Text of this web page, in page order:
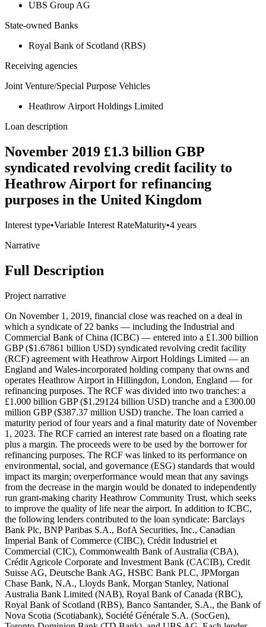
UBS Group AG
State-owned Banks
Royal Bank of Scotland (RBS)
Receiving agencies
Joint Venture/Special Purpose Vehicles
Heathrow Airport Holdings Limited
Loan description
November 2019 £1.3 billion GBP
syndicated revolving credit facility to
Heathrow Airport for refinancing
purposes in the United Kingdom
Interest type•Variable Interest RateMaturity•4 years
Narrative
Full Description
Project narrative
On November 1, 2019, financial close was reached on a deal in
which a syndicate of 22 banks — including the Industrial and
Commercial Bank of China (ICBC) — entered into a £1.300 billion
GBP ($1.67861 billion USD) syndicated revolving credit facility
(RCF) agreement with Heathrow Airport Holdings Limited — an
England and Wales-incorporated holding company that owns and
operates Heathrow Airport in Hillingdon, London, England — for
refinancing purposes. The RCF was divided into two tranches: a
£1.000 billion GBP ($1.29124 billion USD) tranche and a £300.00
million GBP ($387.37 million USD) tranche. The loan carried a
maturity period of four years and a final maturity date of November
1, 2023. The RCF carried an interest rate based on a floating rate
plus a margin. The proceeds were to be used by the borrower for
refinancing purposes. The RCF was linked to its performance on
environmental, social, and governance (ESG) standards that would
impact its margin; overperformance would mean that any savings
from the decrease in the margin would be donated to independently
run grant-making charity Heathrow Community Trust, which seeks
to improve the quality of life near the airport. In addition to ICBC,
the following lenders contributed to the loan syndicate: Barclays
Bank Plc, BNP Paribas S.A., BofA Securities, Inc., Canadian
Imperial Bank of Commerce (CIBC), Crédit Industriel et
Commercial (CIC), Commonwealth Bank of Australia (CBA),
Crédit Agricole Corporate and Investment Bank (CACIB), Credit
Suisse AG, Deutsche Bank AG, HSBC Bank PLC, JPMorgan
Chase Bank, N.A., Lloyds Bank, Morgan Stanley, National
Australia Bank Limited (NAB), Royal Bank of Canada (RBC),
Royal Bank of Scotland (RBS), Banco Santander, S.A., the Bank of
Nova Scotia (Scotiabank), Société Générale S.A. (SocGen),